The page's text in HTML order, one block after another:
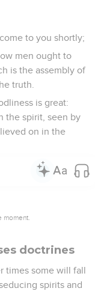
to you shortly;
men ought to
is the assembly of
truth.
is great:
the spirit, seen by
on in the
doctrines
times some will fall
spirits and